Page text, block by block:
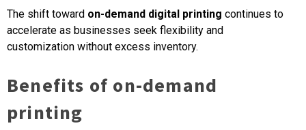
The shift toward on-demand digital printing continues to
accelerate as businesses seek flexibility and
customization without excess inventory.
Benefits of on-demand
printing